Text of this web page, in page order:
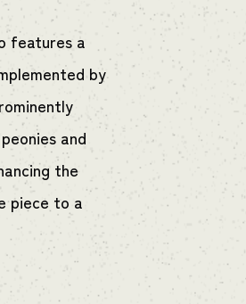
features a
by
and
the
piece to a